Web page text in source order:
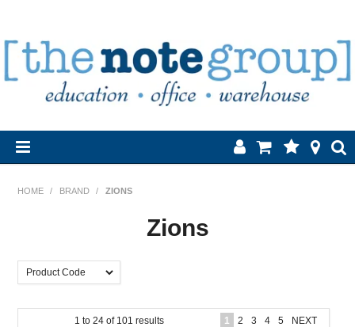
Products
HOME / BRAND / ZIONS
Zions
1 to 24 of 101 results 1 2 3 4 5 NEXT